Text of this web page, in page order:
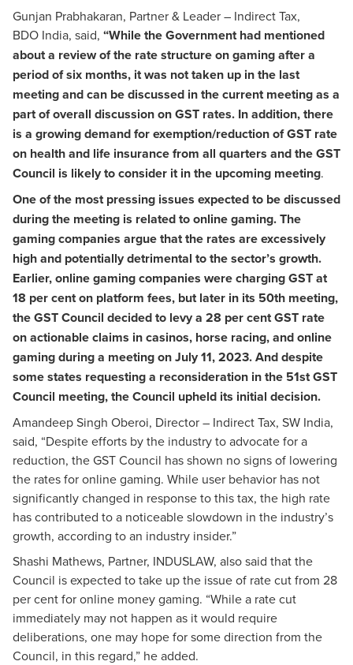
Gunjan Prabhakaran, Partner & Leader – Indirect Tax,
BDO India, said, “While the Government had mentioned
about a review of the rate structure on gaming after a
period of six months, it was not taken up in the last
meeting and can be discussed in the current meeting as a
part of overall discussion on GST rates. In addition, there
is a growing demand for exemption/reduction of GST rate
on health and life insurance from all quarters and the GST
Council is likely to consider it in the upcoming meeting.
One of the most pressing issues expected to be discussed
during the meeting is related to online gaming. The
gaming companies argue that the rates are excessively
high and potentially detrimental to the sector’s growth.
Earlier, online gaming companies were charging GST at
18 per cent on platform fees, but later in its 50th meeting,
the GST Council decided to levy a 28 per cent GST rate
on actionable claims in casinos, horse racing, and online
gaming during a meeting on July 11, 2023. And despite
some states requesting a reconsideration in the 51st GST
Council meeting, the Council upheld its initial decision.
Amandeep Singh Oberoi, Director – Indirect Tax, SW India,
said, “Despite efforts by the industry to advocate for a
reduction, the GST Council has shown no signs of lowering
the rates for online gaming. While user behavior has not
significantly changed in response to this tax, the high rate
has contributed to a noticeable slowdown in the industry’s
growth, according to an industry insider.”
Shashi Mathews, Partner, INDUSLAW, also said that the
Council is expected to take up the issue of rate cut from 28
per cent for online money gaming. “While a rate cut
immediately may not happen as it would require
deliberations, one may hope for some direction from the
Council, in this regard,” he added.